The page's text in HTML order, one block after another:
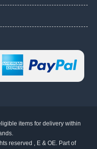
items for delivery within
reserved , E & OE. Part of